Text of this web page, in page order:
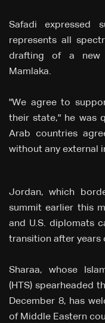
Safadi expressed
represents all
drafting of a new
Mamlaka.
"We agree to
their state," he was
Arab countries
without any external
Jordan, which
summit earlier this
and U.S. diplomats
transition after years
Sharaa, whose
(HTS) spearheaded
December 8, has
of Middle Eastern